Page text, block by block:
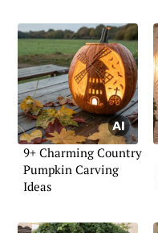
9+ Charming Country
Pumpkin Carving
Ideas